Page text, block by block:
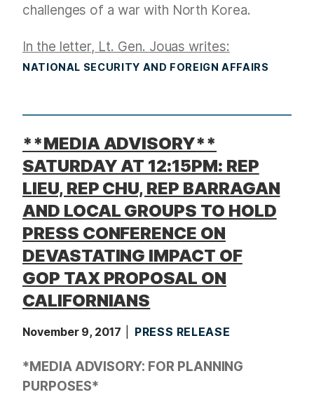
challenges of a war with North Korea.
In the letter, Lt. Gen. Jouas writes:
NATIONAL SECURITY AND FOREIGN AFFAIRS
**MEDIA ADVISORY**
SATURDAY AT 12:15PM: REP
LIEU, REP CHU, REP BARRAGAN
AND LOCAL GROUPS TO HOLD
PRESS CONFERENCE ON
DEVASTATING IMPACT OF
GOP TAX PROPOSAL ON
CALIFORNIANS
November 9, 2017 PRESS RELEASE
*MEDIA ADVISORY: FOR PLANNING
PURPOSES*